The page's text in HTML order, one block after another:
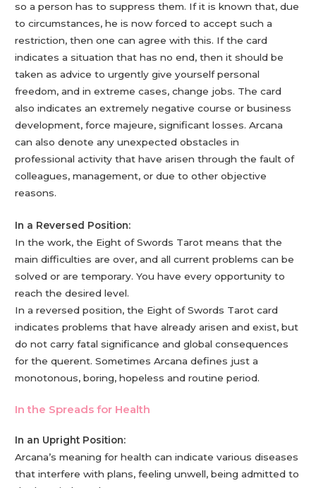
so a person has to suppress them. If it is known that, due
to circumstances, he is now forced to accept such a
restriction, then one can agree with this. If the card
indicates a situation that has no end, then it should be
taken as advice to urgently give yourself personal
freedom, and in extreme cases, change jobs. The card
also indicates an extremely negative course or business
development, force majeure, significant losses. Arcana
can also denote any unexpected obstacles in
professional activity that have arisen through the fault of
colleagues, management, or due to other objective
reasons.
In a Reversed Position:
In the work, the Eight of Swords Tarot means that the
main difficulties are over, and all current problems can be
solved or are temporary. You have every opportunity to
reach the desired level.
In a reversed position, the Eight of Swords Tarot card
indicates problems that have already arisen and exist, but
do not carry fatal significance and global consequences
for the querent. Sometimes Arcana defines just a
monotonous, boring, hopeless and routine period.
In the Spreads for Health
In an Upright Position:
Arcana’s meaning for health can indicate various diseases
that interfere with plans, feeling unwell, being admitted to